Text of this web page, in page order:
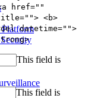
href=""
<b>
datetime="">
This field is
This field is